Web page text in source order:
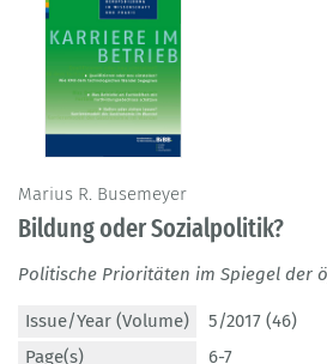
Marius R. Busemeyer
Bildung oder Sozialpolitik?
Politische Prioritäten im Spiegel der
Issue/Year (Volume)
5/2017 (46)
Page(s)
6-7